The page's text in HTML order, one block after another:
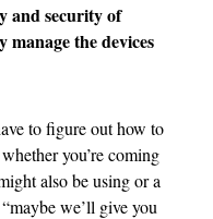
and security of
manage the devices
to figure out how to
you’re coming
also be using or a
we’ll give you